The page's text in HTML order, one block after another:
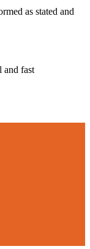
as stated and
and fast